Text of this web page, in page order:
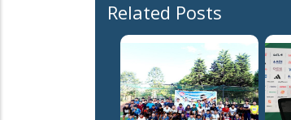
Related Posts